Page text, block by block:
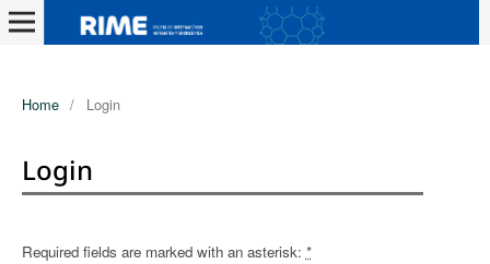
Home / Login
Login
Required fields are marked with an asterisk: *